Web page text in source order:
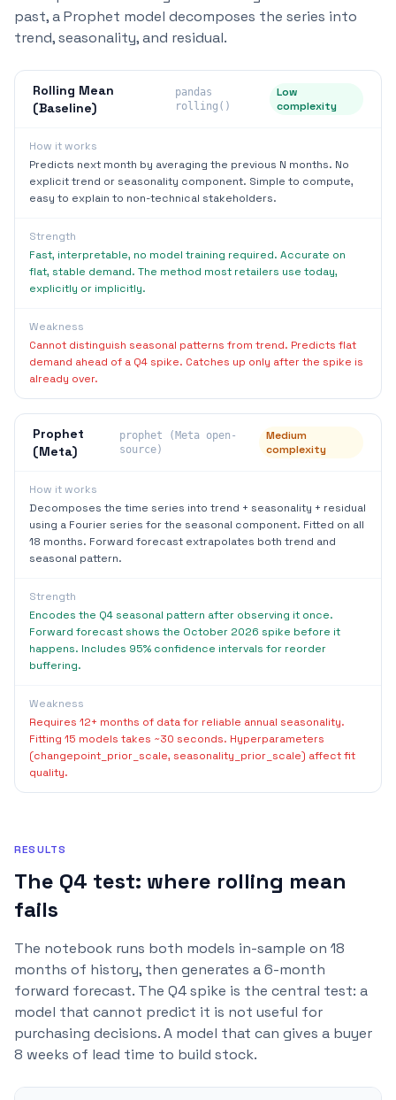
past, a Prophet model decomposes the series into
trend, seasonality, and residual.
Rolling Mean
(Baseline)
pandas
rolling()
Low
complexity
How it works
Predicts next month by averaging the previous N months. No
explicit trend or seasonality component. Simple to compute,
easy to explain to non-technical stakeholders.
Strength
Fast, interpretable, no model training required. Accurate on
flat, stable demand. The method most retailers use today,
explicitly or implicitly.
Weakness
Cannot distinguish seasonal patterns from trend. Predicts flat
demand ahead of a Q4 spike. Catches up only after the spike is
already over.
Prophet
(Meta)
prophet (Meta open-
source)
Medium
complexity
How it works
Decomposes the time series into trend + seasonality + residual
using a Fourier series for the seasonal component. Fitted on all
18 months. Forward forecast extrapolates both trend and
seasonal pattern.
Strength
Encodes the Q4 seasonal pattern after observing it once.
Forward forecast shows the October 2026 spike before it
happens. Includes 95% confidence intervals for reorder
buffering.
Weakness
Requires 12+ months of data for reliable annual seasonality.
Fitting 15 models takes ~30 seconds. Hyperparameters
(changepoint_prior_scale, seasonality_prior_scale) affect fit
quality.
RESULTS
The Q4 test: where rolling mean
fails
The notebook runs both models in-sample on 18
months of history, then generates a 6-month
forward forecast. The Q4 spike is the central test: a
model that cannot predict it is not useful for
purchasing decisions. A model that can gives a buyer
8 weeks of lead time to build stock.